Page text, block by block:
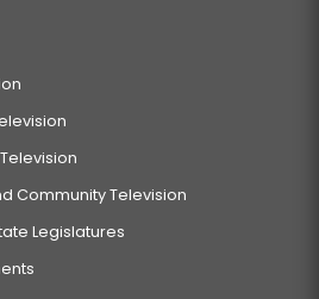
Community Television
Legislatures